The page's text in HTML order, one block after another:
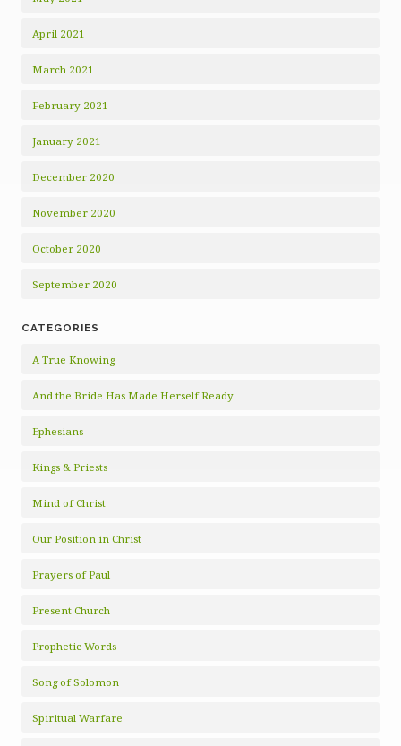
April 2021
March 2021
February 2021
January 2021
December 2020
November 2020
October 2020
September 2020
CATEGORIES
A True Knowing
And the Bride Has Made Herself Ready
Ephesians
Kings & Priests
Mind of Christ
Our Position in Christ
Prayers of Paul
Present Church
Prophetic Words
Song of Solomon
Spiritual Warfare